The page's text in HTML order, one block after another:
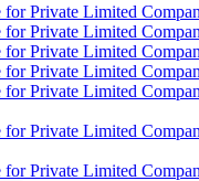
Private Limited
for Private Limited
Private Limited
Private Limited
Private Limited
Private Limited
for Private Limited